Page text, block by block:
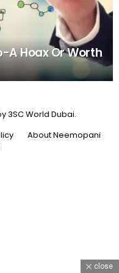
A Hoax Or Worth
3SC World Dubai.
About Neemopani
close